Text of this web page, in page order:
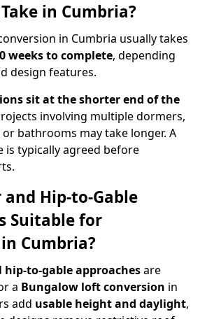
in Cumbria?
in Cumbria usually takes
weeks to complete, depending
design features.
sit at the shorter end of the
involving multiple dormers,
bathrooms may take longer. A
is typically agreed before
Hip-to-Gable
Suitable for
Cumbria?
hip-to-gable approachesare
a Bungalow loft conversion in
add usable height and daylight,